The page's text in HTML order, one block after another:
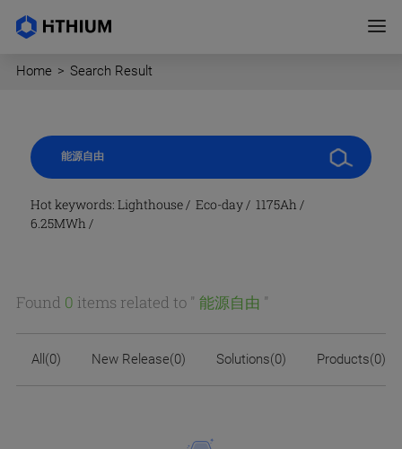
Home > Search Result
Hot keywords:Lighthouse/Eco-day/ 1175Ah /
6.25MWh /
Found 0 items related to " 能源自由 "
All(0) New Release(0) Solutions(0) Products(0)